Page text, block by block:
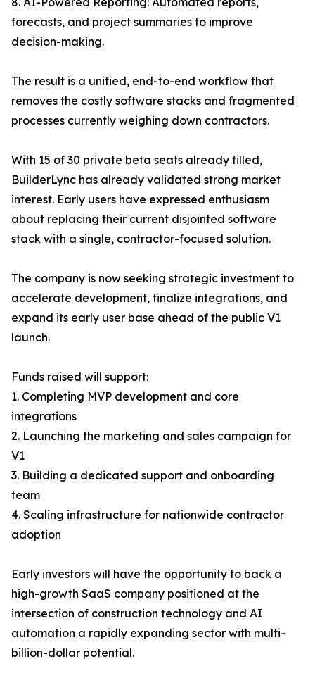
forecasts, and project summaries to improve
decision-making.
The result is a unified, end-to-end workflow that
removes the costly software stacks and fragmented
processes currently weighing down contractors.
With 15 of 30 private beta seats already filled,
BuilderLync has already validated strong market
interest. Early users have expressed enthusiasm
about replacing their current disjointed software
stack with a single, contractor-focused solution.
The company is now seeking strategic investment to
accelerate development, finalize integrations, and
expand its early user base ahead of the public V1
launch.
Funds raised will support:
1. Completing MVP development and core
integrations
2. Launching the marketing and sales campaign for
V1
3. Building a dedicated support and onboarding
team
4. Scaling infrastructure for nationwide contractor
adoption
Early investors will have the opportunity to back a
high-growth SaaS company positioned at the
intersection of construction technology and AI
automation a rapidly expanding sector with multi-
billion-dollar potential.